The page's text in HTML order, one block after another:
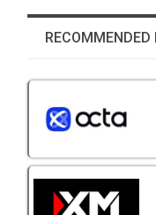
RECOMMENDED